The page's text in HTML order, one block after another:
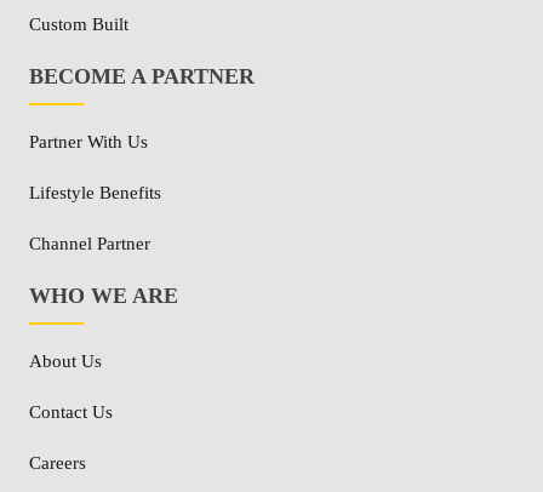
Custom Built
BECOME A PARTNER
Partner With Us
Lifestyle Benefits
Channel Partner
WHO WE ARE
About Us
Contact Us
Careers